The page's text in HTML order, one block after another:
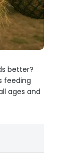
better?
feeding
ages and